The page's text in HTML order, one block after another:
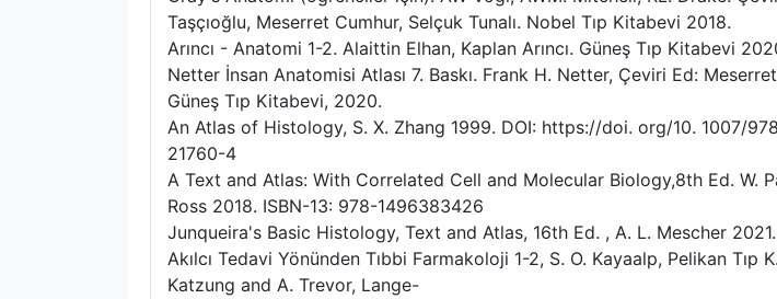
Taşçıoğlu, Meserret Cumhur, Selçuk Tunalı. Nobel Tıp Kitabevi 2018.
Arıncı - Anatomi 1-2. Alaittin Elhan, Kaplan Arıncı. Güneş Tıp Kitabevi
Netter İnsan Anatomisi Atlası 7. Baskı. Frank H. Netter, Çeviri Ed:
Güneş Tıp Kitabevi, 2020.
An Atlas of Histology, S. X. Zhang 1999. DOI: https://doi. org/10. 1007/
21760-4
A Text and Atlas: With Correlated Cell and Molecular Biology,8th Ed. W.
Ross 2018. ISBN-13: 978-1496383426
Junqueira's Basic Histology, Text and Atlas, 16th Ed. , A. L. Mescher 2021.
Akılcı Tedavi Yönünden Tıbbi Farmakoloji 1-2, S. O. Kayaalp, Pelikan
Katzung and A. Trevor, Lange-